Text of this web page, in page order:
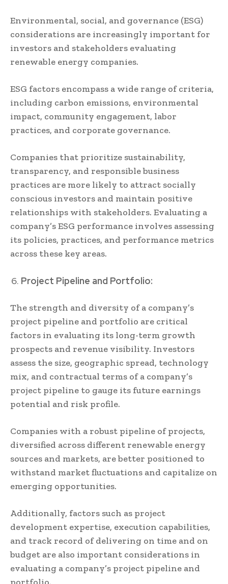
Environmental, social, and governance (ESG)
considerations are increasingly important for
investors and stakeholders evaluating
renewable energy companies.
ESG factors encompass a wide range of criteria,
including carbon emissions, environmental
impact, community engagement, labor
practices, and corporate governance.
Companies that prioritize sustainability,
transparency, and responsible business
practices are more likely to attract socially
conscious investors and maintain positive
relationships with stakeholders. Evaluating a
company’s ESG performance involves assessing
its policies, practices, and performance metrics
across these key areas.
Project Pipeline and Portfolio:
The strength and diversity of a company’s
project pipeline and portfolio are critical
factors in evaluating its long-term growth
prospects and revenue visibility. Investors
assess the size, geographic spread, technology
mix, and contractual terms of a company’s
project pipeline to gauge its future earnings
potential and risk profile.
Companies with a robust pipeline of projects,
diversified across different renewable energy
sources and markets, are better positioned to
withstand market fluctuations and capitalize on
emerging opportunities.
Additionally, factors such as project
development expertise, execution capabilities,
and track record of delivering on time and on
budget are also important considerations in
evaluating a company’s project pipeline and
portfolio.